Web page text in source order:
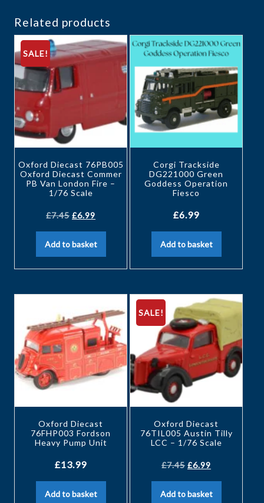
Related products
SALE!
Oxford Diecast 76PB005
Oxford Diecast Commer
PB Van London Fire –
1/76 Scale
£7.45 £6.99
Add to basket
Corgi Trackside
DG221000 Green
Goddess Operation
Fiesco
£6.99
Add to basket
Oxford Diecast
76FHP003 Fordson
Heavy Pump Unit
£13.99
Add to basket
SALE!
Oxford Diecast
76TIL005 Austin Tilly
LCC – 1/76 Scale
£7.45 £6.99
Add to basket